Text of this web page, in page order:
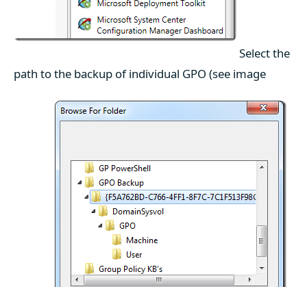
Select the
path to the backup of individual GPO (see image